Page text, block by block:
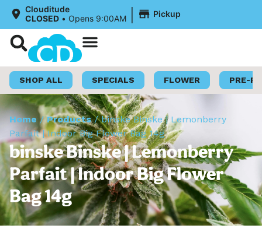
Clouditude
CLOSED • Opens 9:00AM | Pickup
SHOP ALL SPECIALS FLOWER PRE-
Home /Products/binske Binske | Lemonberry
Parfait | Indoor Big Flower Bag 14g
binske Binske | Lemonberry
Parfait | Indoor Big Flower
Bag 14g